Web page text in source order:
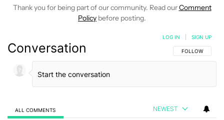
Thank you for being part of our community. Read ourComment
Policy before posting.
Conversation FOLLOW THIS
FOLLOW
LOG IN SIGN UP
ALL COMMENTS NEWEST